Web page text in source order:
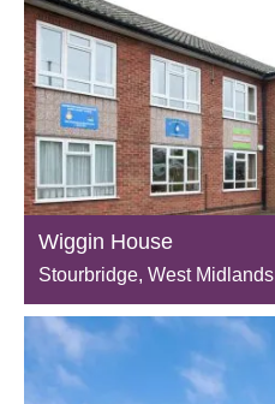
Wiggin House
Stourbridge, West Midlands